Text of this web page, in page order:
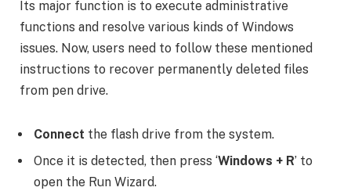
Its major function is to execute administrative
functions and resolve various kinds of Windows
issues. Now, users need to follow these mentioned
instructions to recover permanently deleted files
from pen drive.
Connect the flash drive from the system.
Once it is detected, then press ‘Windows + R’ to
open the Run Wizard.